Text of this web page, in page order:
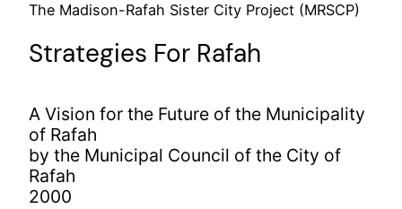
The Madison-Rafah Sister City Project (MRSCP)
Strategies For Rafah
A Vision for the Future of the Municipality
of Rafah
by the Municipal Council of the City of
Rafah
2000